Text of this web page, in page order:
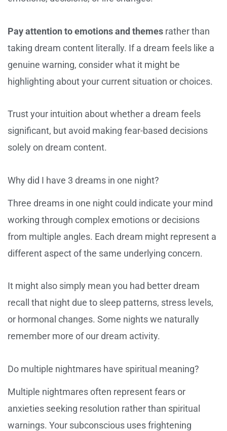
Pay attention to emotions and themes rather than
taking dream content literally. If a dream feels like a
genuine warning, consider what it might be
highlighting about your current situation or choices.
Trust your intuition about whether a dream feels
significant, but avoid making fear-based decisions
solely on dream content.
Why did I have 3 dreams in one night?
Three dreams in one night could indicate your mind
working through complex emotions or decisions
from multiple angles. Each dream might represent a
different aspect of the same underlying concern.
It might also simply mean you had better dream
recall that night due to sleep patterns, stress levels,
or hormonal changes. Some nights we naturally
remember more of our dream activity.
Do multiple nightmares have spiritual meaning?
Multiple nightmares often represent fears or
anxieties seeking resolution rather than spiritual
warnings. Your subconscious uses frightening